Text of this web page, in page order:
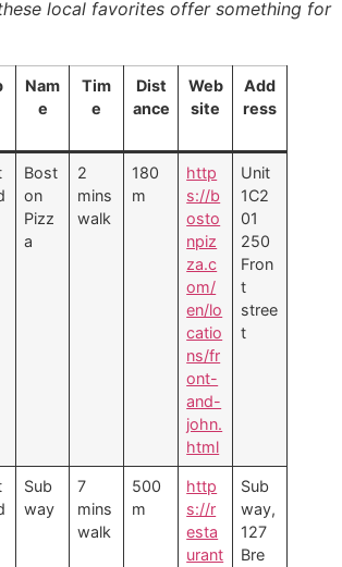
local favorites offer something for
Nam
e
Tim
e
Dist
ance
Web
site
Add
ress
Bost
on
Pizz
a
2
mins
walk
180
m
http
s://b
osto
npiz
za.c
om/
en/lo
catio
ns/fr
ont-
and-
john.
html
Unit
1C2
01
250
Fron
t
stree
t
Sub
way
7
mins
walk
500
m
http
s://r
esta
urant
Sub
way,
127
Bre